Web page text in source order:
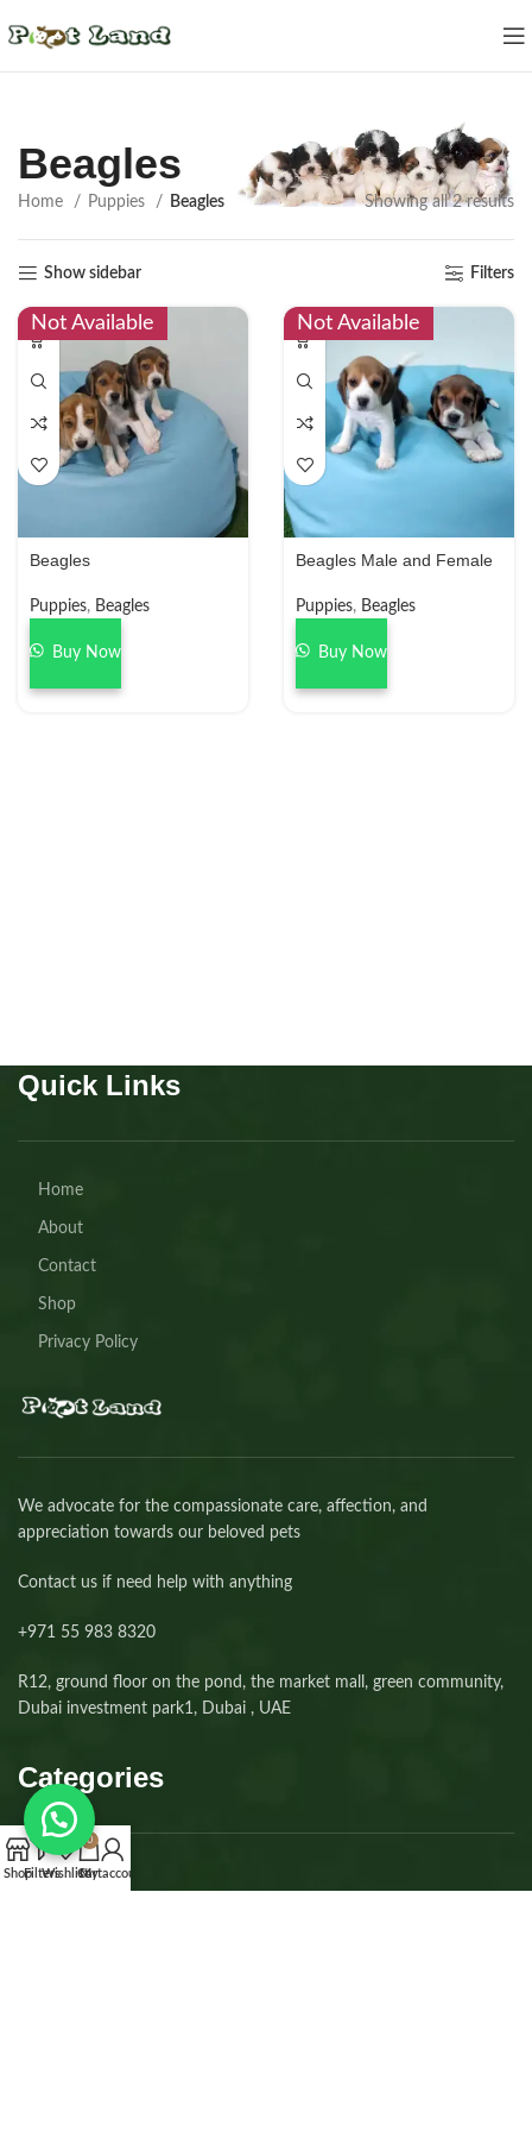
Beagles
Home Puppies Beagles Showing all 2 results
Show sidebar Filters
Not Available
Beagles
Puppies, Beagles
Buy Now
Not Available
Beagles Male and Female
Puppies, Beagles
Buy Now
Quick Links
Home
About
Contact
Shop
Privacy Policy
We advocate for the compassionate care, affection, and
appreciation towards our beloved pets
Contact us if need help with anything
+971 55 983 8320⁩
R12, ground floor on the pond, the market mall, green community,
Dubai investment park1, Dubai , UAE
Categories
Dogs
ShopFiltersWishlist
0
Cart
My account